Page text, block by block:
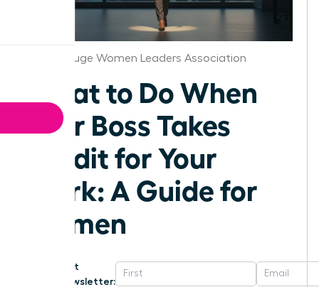
Baton Rouge Women Leaders Association
What to Do When
Your Boss Takes
Credit for Your
Work: A Guide for
Women
Get
Newsletter: